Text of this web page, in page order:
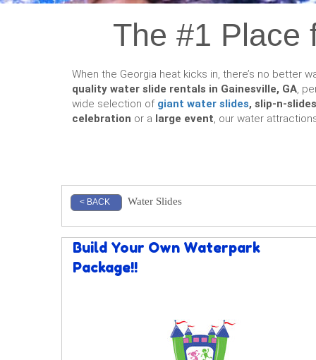
The #1 Place
When the Georgia heat kicks in, there’s no better
quality water slide rentals in Gainesville, GA,
wide selection of giant water slides, slip-n-
celebration or a large event, our water
< BACK Water Slides
Build Your Own Waterpark
Package!!